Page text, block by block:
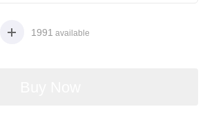
1991 available